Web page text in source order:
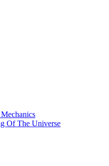
Of The Universe